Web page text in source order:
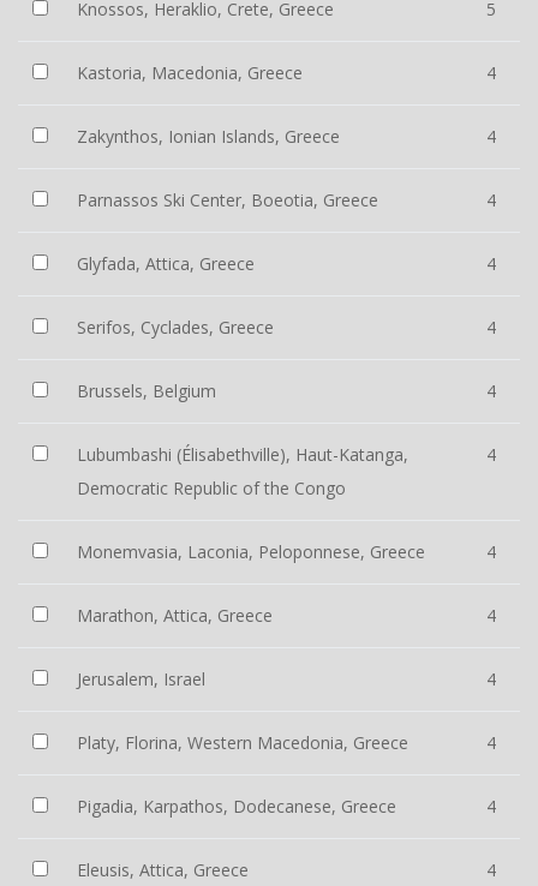
Knossos, Heraklio, Crete, Greece 5
Kastoria, Macedonia, Greece 4
Zakynthos, Ionian Islands, Greece 4
Parnassos Ski Center, Boeotia, Greece 4
Glyfada, Attica, Greece 4
Serifos, Cyclades, Greece 4
Brussels, Belgium 4
Lubumbashi (Élisabethville), Haut-Katanga,
Democratic Republic of the Congo
4
Monemvasia, Laconia, Peloponnese, Greece 4
Marathon, Attica, Greece 4
Jerusalem, Israel 4
Platy, Florina, Western Macedonia, Greece 4
Pigadia, Karpathos, Dodecanese, Greece 4
Eleusis, Attica, Greece 4